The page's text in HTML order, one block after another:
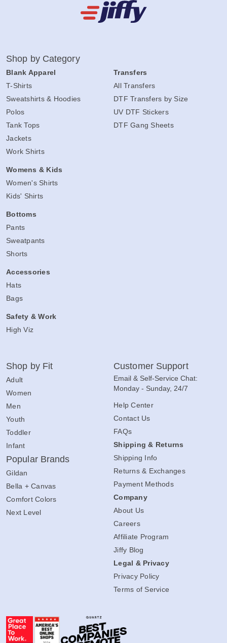
Shop by Category
Blank Apparel
T-Shirts
Sweatshirts & Hoodies
Polos
Tank Tops
Jackets
Work Shirts
Womens & Kids
Women's Shirts
Kids' Shirts
Bottoms
Pants
Sweatpants
Shorts
Accessories
Hats
Bags
Safety & Work
High Viz
Transfers
All Transfers
DTF Transfers by Size
UV DTF Stickers
DTF Gang Sheets
Shop by Fit
Adult
Women
Men
Youth
Toddler
Infant
Popular Brands
Gildan
Bella + Canvas
Comfort Colors
Next Level
Customer Support
Email & Self-Service Chat:
Monday - Sunday, 24/7
Help Center
Contact Us
FAQs
Shipping & Returns
Shipping Info
Returns & Exchanges
Payment Methods
Company
About Us
Careers
Affiliate Program
Jiffy Blog
Legal & Privacy
Privacy Policy
Terms of Service